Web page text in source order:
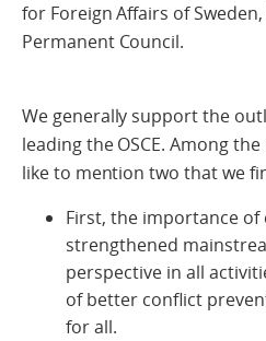
for Foreign Affairs of
Permanent Council.
We generally support the
leading the OSCE. Among
like to mention two that we
First, the importance
strengthened
perspective in all
of better conflict
for all.